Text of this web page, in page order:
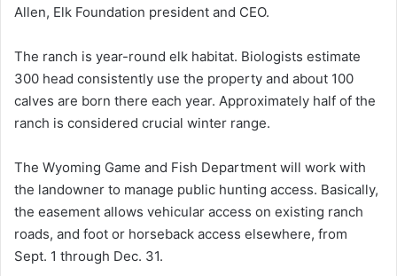
Allen, Elk Foundation president and CEO.
The ranch is year-round elk habitat. Biologists estimate
300 head consistently use the property and about 100
calves are born there each year. Approximately half of the
ranch is considered crucial winter range.
The Wyoming Game and Fish Department will work with
the landowner to manage public hunting access. Basically,
the easement allows vehicular access on existing ranch
roads, and foot or horseback access elsewhere, from
Sept. 1 through Dec. 31.